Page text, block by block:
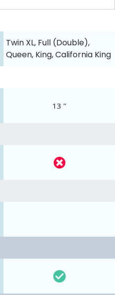
Twin XL, Full (Double),
Queen, King, California King
13 "